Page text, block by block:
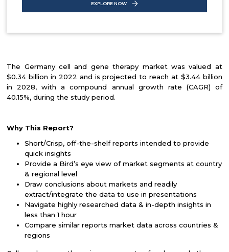
EXPLORE NOW
The Germany cell and gene therapy market was valued at
$0.34 billion in 2022 and is projected to reach at $3.44 billion
in 2028, with a compound annual growth rate (CAGR) of
40.15%, during the study period.
Why This Report?
Short/Crisp, off-the-shelf reports intended to provide
quick insights
Provide a Bird’s eye view of market segments at country
& regional level
Draw conclusions about markets and readily
extract/integrate the data to use in presentations
Navigate highly researched data & in-depth insights in
less than 1 hour
Compare similar reports market data across countries &
regions